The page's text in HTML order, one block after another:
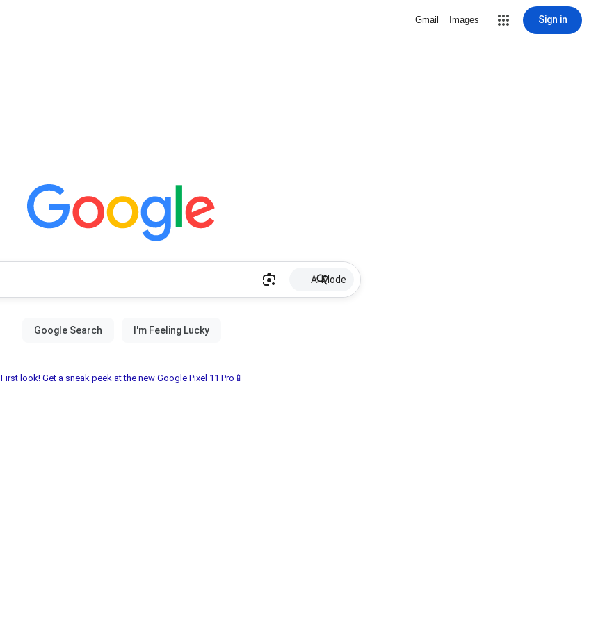
Gmail Images Sign in
AI Mode
First look! Get a sneak peek at the new Google Pixel 11 Pro📱